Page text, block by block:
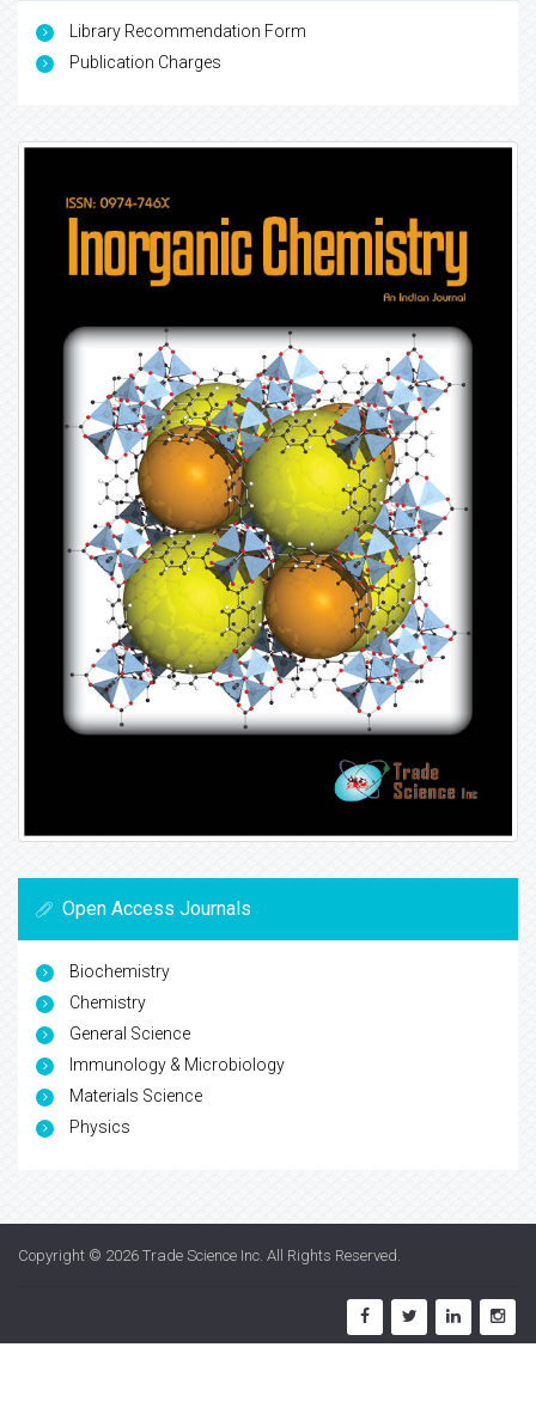
Library Recommendation Form
Publication Charges
Open Access Journals
Biochemistry
Chemistry
General Science
Immunology & Microbiology
Materials Science
Physics
Copyright © 2026 Trade Science Inc. All Rights Reserved.